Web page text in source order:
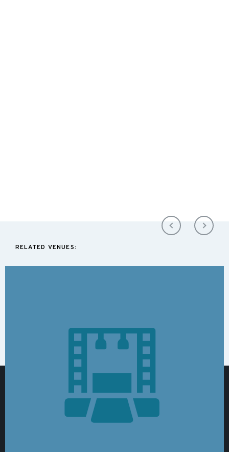
RELATED VENUES: